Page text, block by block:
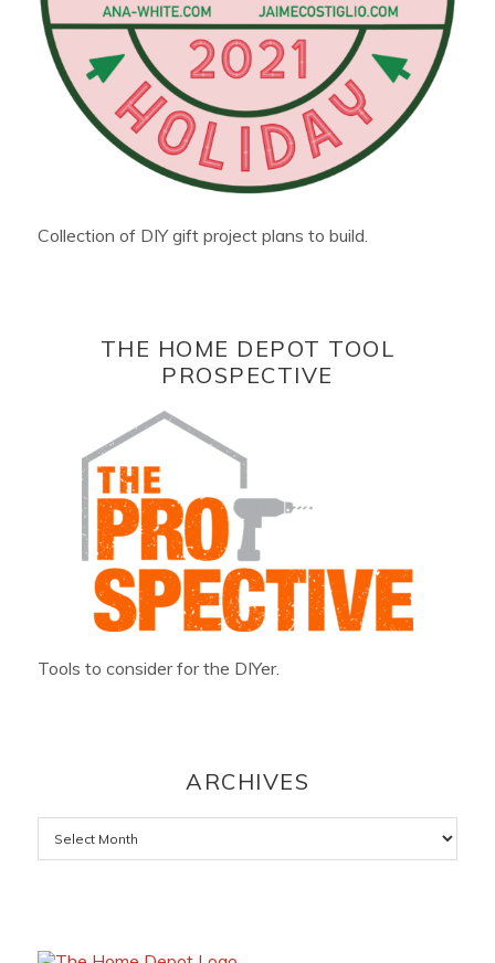
Collection of DIY gift project plans to build.
THE HOME DEPOT TOOL
PROSPECTIVE
Tools to consider for the DIYer.
ARCHIVES
Archives